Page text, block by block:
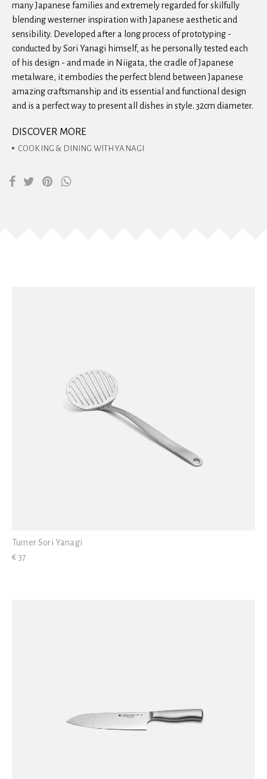
many Japanese families and extremely regarded for skilfully
blending westerner inspiration with Japanese aesthetic and
sensibility. Developed after a long process of prototyping -
conducted by Sori Yanagi himself, as he personally tested each
of his design - and made in Niigata, the cradle of Japanese
metalware, it embodies the perfect blend between Japanese
amazing craftsmanship and its essential and functional design
and is a perfect way to present all dishes in style. 32cm diameter.
DISCOVER MORE
COOKING & DINING WITH YANAGI
Turner Sori Yanagi
€ 37